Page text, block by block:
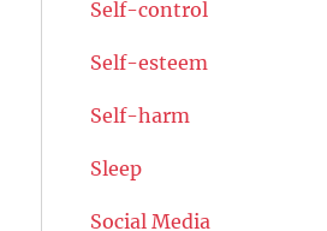
Self-control
Self-esteem
Self-harm
Sleep
Social Media